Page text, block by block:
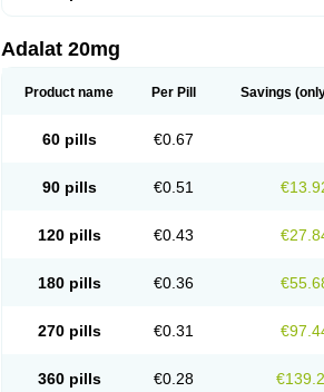
Adalat 20mg
Product name Per Pill Savings
60 pills €0.67
90 pills €0.51
120 pills €0.43
180 pills €0.36
270 pills €0.31
360 pills €0.28